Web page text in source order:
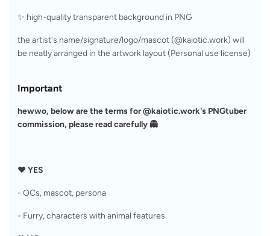
✨ high-quality transparent background in PNG
the artist's name/signature/logo/mascot (@kaiotic.work) will
be neatly arranged in the artwork layout (Personal use license)
Important
hewwo, below are the terms for @kaiotic.work's PNGtuber
commission, please read carefully 👻
❤︎ YES
- OCs, mascot, persona
- Furry, characters with animal features